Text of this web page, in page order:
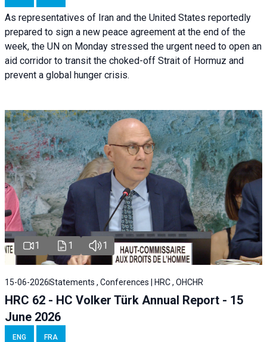
As representatives of Iran and the United States reportedly
prepared to sign a new peace agreement at the end of the
week, the UN on Monday stressed the urgent need to open an
aid corridor to transit the choked-off Strait of Hormuz and
prevent a global hunger crisis.
1 1 1
15-06-2026Statements , Conferences | HRC , OHCHR
HRC 62 - HC Volker Türk Annual Report - 15
June 2026
ENG FRA